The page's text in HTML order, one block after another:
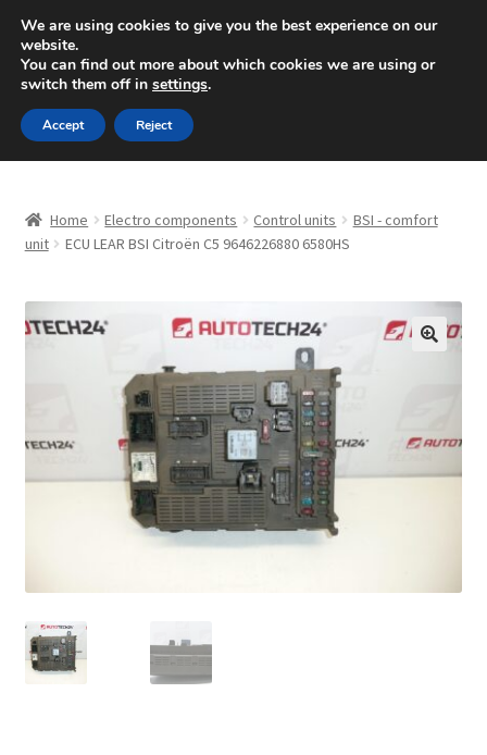
SHIPPING starting at 6 EUR
Mon-Fri 9 a.m. - 4 p.m.+420 704 494 494
Skip
to
navigation
Skip
to
content
About Us
CommerceOps OS
Complaint Procedure
Delivery
Home Electro components Control units
BSI - comfort
unit
ECU LEAR BSI Citroën C5 9646226880 6580HS
We are using cookies to give you the best experience on our
website.
You can find out more about which cookies we are using or
switch them off in settings.
Accept Reject